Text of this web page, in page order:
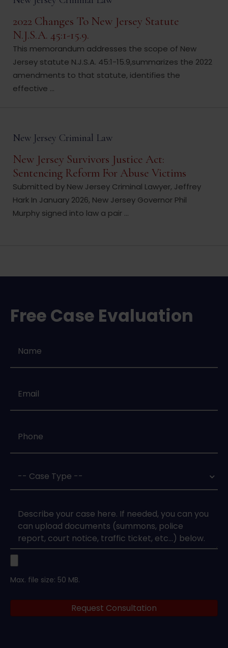
2022 Changes To New Jersey Statute
N.J.S.A. 45:1-15.9.
This memorandum addresses the scope of New
Jersey statute N.J.S.A. 45:1-15.9,summarizes the 2022
amendments to that statute, identifies the
effective ...
New Jersey Criminal Law
New Jersey Survivors Justice Act:
Sentencing Reform For Abuse Victims
Submitted by New Jersey Criminal Lawyer, Jeffrey
Hark In January 2026, New Jersey Governor Phil
Murphy signed into law a pair ...
Free Case Evaluation
Upload
Documents
Max. file size: 50 MB.
Request Consultation